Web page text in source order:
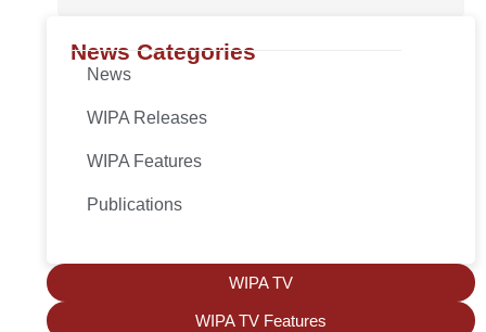
News Categories
News
WIPA Releases
WIPA Features
Publications
WIPA TV
WIPA TV Features